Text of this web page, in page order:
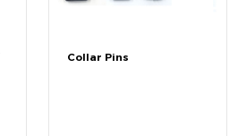
Collar Pins